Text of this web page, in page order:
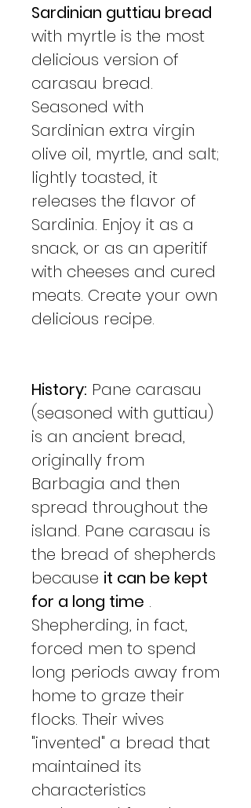
Sardinian guttiau bread
with myrtle is the most
delicious version of
carasau bread.
Seasoned with
Sardinian extra virgin
olive oil, myrtle, and salt;
lightly toasted, it
releases the flavor of
Sardinia. Enjoy it as a
snack, or as an aperitif
with cheeses and cured
meats. Create your own
delicious recipe.
History: Pane carasau
(seasoned with guttiau)
is an ancient bread,
originally from
Barbagia and then
spread throughout the
island. Pane carasau is
the bread of shepherds
because it can be kept
for a long time .
Shepherding, in fact,
forced men to spend
long periods away from
home to graze their
flocks. Their wives
"invented" a bread that
maintained its
characteristics